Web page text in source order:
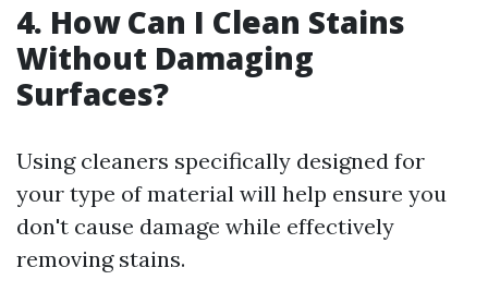
4. How Can I Clean Stains
Without Damaging
Surfaces?
Using cleaners specifically designed for
your type of material will help ensure you
don't cause damage while effectively
removing stains.